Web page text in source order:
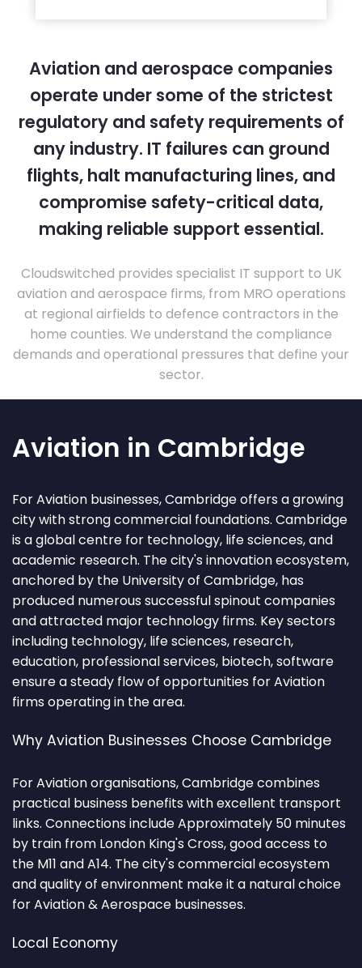
Aviation and aerospace companies
operate under some of the strictest
regulatory and safety requirements of
any industry. IT failures can ground
flights, halt manufacturing lines, and
compromise safety-critical data,
making reliable support essential.
Cloudswitched provides specialist IT support to UK
aviation and aerospace firms, from MRO operations
at regional airfields to defence contractors in the
home counties. We understand the compliance
demands and operational pressures that define your
sector.
Aviation in Cambridge
For Aviation businesses, Cambridge offers a growing
city with strong commercial foundations. Cambridge
is a global centre for technology, life sciences, and
academic research. The city's innovation ecosystem,
anchored by the University of Cambridge, has
produced numerous successful spinout companies
and attracted major technology firms. Key sectors
including technology, life sciences, research,
education, professional services, biotech, software
ensure a steady flow of opportunities for Aviation
firms operating in the area.
Why Aviation Businesses Choose Cambridge
For Aviation organisations, Cambridge combines
practical business benefits with excellent transport
links. Connections include Approximately 50 minutes
by train from London King's Cross, good access to
the M11 and A14. The city's commercial ecosystem
and quality of environment make it a natural choice
for Aviation & Aerospace businesses.
Local Economy